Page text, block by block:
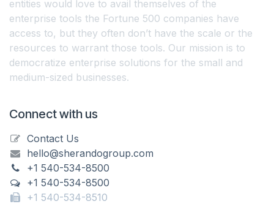
entities would love to avail themselves of the
enterprise tools the Fortune 500 companies have
access to, but they often don’t have the scale or the
resources to warrant those tools. Our mission is to
democratize enterprise solutions for the small and
medium-sized businesses.
Connect with us
Contact Us
hello@sherandogroup.com
+1 540-534-8500
+1 540-534-8500
+1 540-534-8510